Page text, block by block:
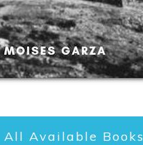
Available Books